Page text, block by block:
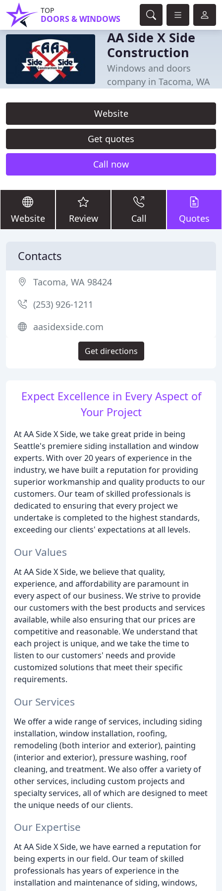
TOP
DOORS & WINDOWS
AA Side X Side
Construction
Windows and doors
company in Tacoma, WA
Website
Get quotes
Call now
Website Review Call Quotes
Expect Excellence in Every Aspect of
Your Project
At AA Side X Side, we take great pride in being
Seattle's premiere siding installation and window
experts. With over 20 years of experience in the
industry, we have built a reputation for providing
superior workmanship and quality products to our
customers. Our team of skilled professionals is
dedicated to ensuring that every project we
undertake is completed to the highest standards,
exceeding our clients' expectations at all levels.
Our Values
At AA Side X Side, we believe that quality,
experience, and affordability are paramount in
every aspect of our business. We strive to provide
our customers with the best products and services
available, while also ensuring that our prices are
competitive and reasonable. We understand that
each project is unique, and we take the time to
listen to our customers' needs and provide
customized solutions that meet their specific
requirements.
Our Services
We offer a wide range of services, including siding
installation, window installation, roofing,
remodeling (both interior and exterior), painting
(interior and exterior), pressure washing, roof
cleaning, and treatment. We also offer a variety of
other services, including custom projects and
specialty services, all of which are designed to meet
the unique needs of our clients.
Our Expertise
At AA Side X Side, we have earned a reputation for
being experts in our field. Our team of skilled
professionals has years of experience in the
installation and maintenance of siding, windows,
Contacts
Tacoma, WA 98424
(253) 926-1211
aasidexside.com
Get directions